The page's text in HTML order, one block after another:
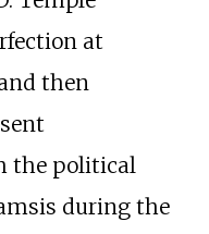
at
then
the political
during the